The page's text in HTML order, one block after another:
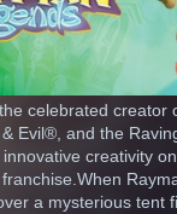
celebrated creator
Evil®, and the
creativity
a mysterious tent